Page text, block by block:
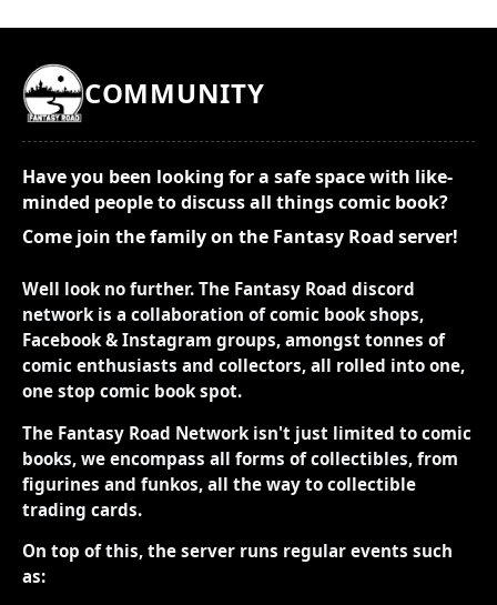
COMMUNITY
Have you been looking for a safe space with like-
minded people to discuss all things comic book?
Come join the family on the Fantasy Road server!
Well look no further. The Fantasy Road discord
network is a collaboration of comic book shops,
Facebook & Instagram groups, amongst tonnes of
comic enthusiasts and collectors, all rolled into one,
one stop comic book spot.
The Fantasy Road Network isn't just limited to comic
books, we encompass all forms of collectibles, from
figurines and funkos, all the way to collectible
trading cards.
On top of this, the server runs regular events such
as: